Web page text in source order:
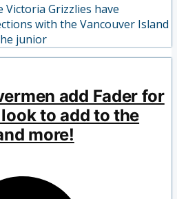
Grizzlies have
with the Vancouver Island
junior
add Fader for
to add to the
more!